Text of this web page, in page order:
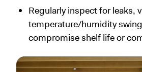
Regularly inspect for leaks,
temperature/humidity
compromise shelf life or